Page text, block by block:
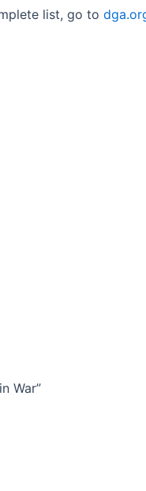
list, go to
War”